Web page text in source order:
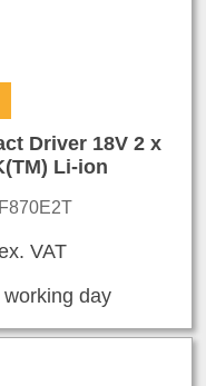
Driver 18V 2 x
Li-ion
VAT
day